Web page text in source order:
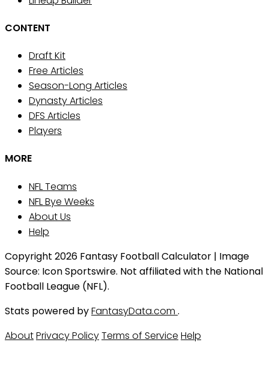
CONTENT
Draft Kit
Free Articles
Season-Long Articles
Dynasty Articles
DFS Articles
Players
MORE
NFL Teams
NFL Bye Weeks
About Us
Help
Copyright 2026 Fantasy Football Calculator | Image
Source: Icon Sportswire. Not affiliated with the National
Football League (NFL).
Stats powered byFantasyData.com .
AboutPrivacy PolicyTerms of Service Help